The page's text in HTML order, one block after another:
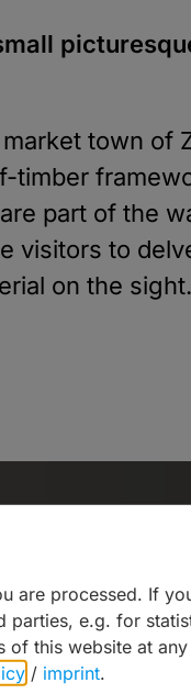
town of
timber
part of the
visitors to
on the sight.
are processed. If
parties, e.g. for
of this website at
/ imprint.